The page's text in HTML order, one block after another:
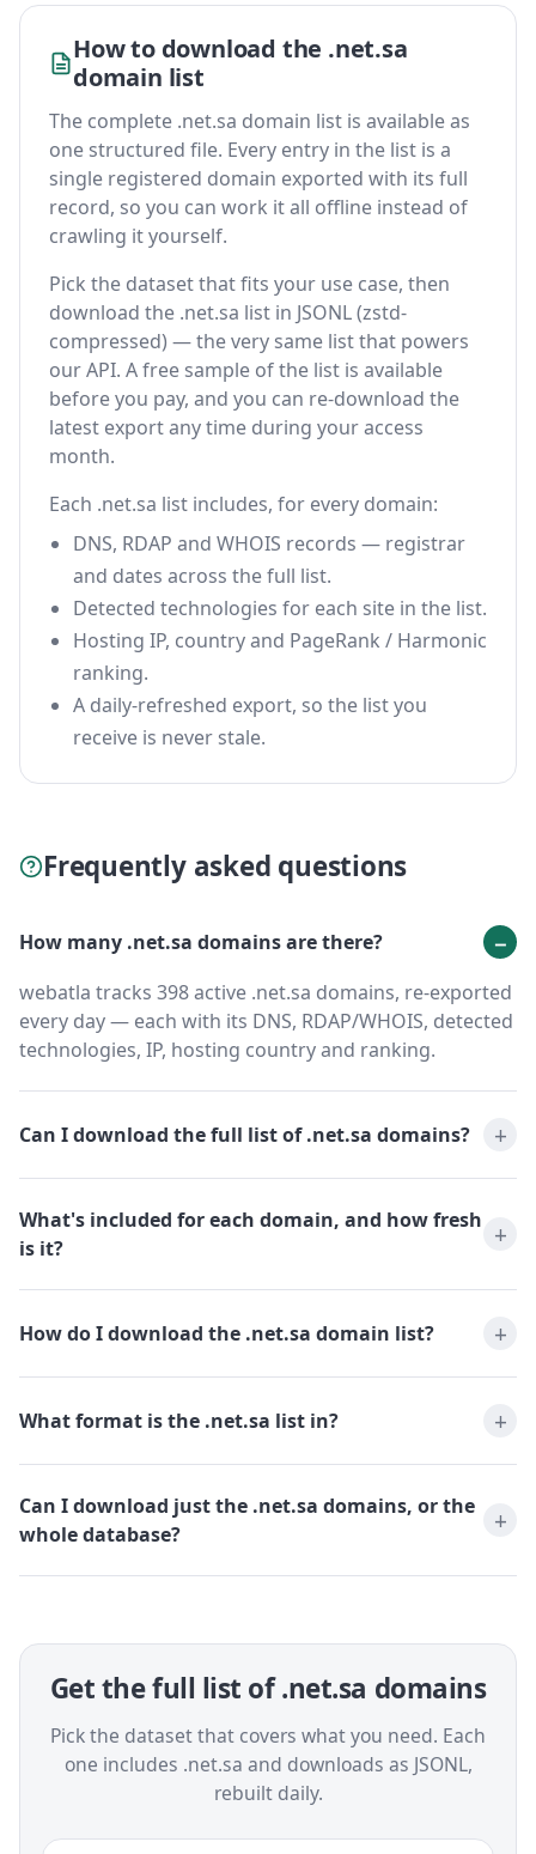
How to download the .net.sa
domain list
The complete .net.sa domain list is available as
one structured file. Every entry in the list is a
single registered domain exported with its full
record, so you can work it all offline instead of
crawling it yourself.
Pick the dataset that fits your use case, then
download the .net.sa list in JSONL (zstd-
compressed) — the very same list that powers
our API. A free sample of the list is available
before you pay, and you can re-download the
latest export any time during your access
month.
Each .net.sa list includes, for every domain:
DNS, RDAP and WHOIS records — registrar
and dates across the full list.
Detected technologies for each site in the list.
Hosting IP, country and PageRank / Harmonic
ranking.
A daily-refreshed export, so the list you
receive is never stale.
Frequently asked questions
How many .net.sa domains are there?
webatla tracks 398 active .net.sa domains, re-exported
every day — each with its DNS, RDAP/WHOIS, detected
technologies, IP, hosting country and ranking.
Can I download the full list of .net.sa domains?
What's included for each domain, and how fresh
is it?
How do I download the .net.sa domain list?
What format is the .net.sa list in?
Can I download just the .net.sa domains, or the
whole database?
Get the full list of .net.sa domains
Pick the dataset that covers what you need. Each
one includes .net.sa and downloads as JSONL,
rebuilt daily.